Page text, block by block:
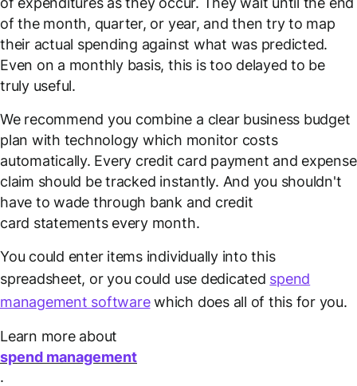
of the month, quarter, or year, and then try to map
their actual spending against what was predicted.
Even on a monthly basis, this is too delayed to be
truly useful.
We recommend you combine a clear business budget
plan with technology which monitor costs
automatically. Every credit card payment and expense
claim should be tracked instantly. And you shouldn't
have to wade through bank and credit
card statements every month.
You could enter items individually into this
spreadsheet, or you could use dedicated spend
management softwarewhich does all of this for you.
Learn more about
spend management
.